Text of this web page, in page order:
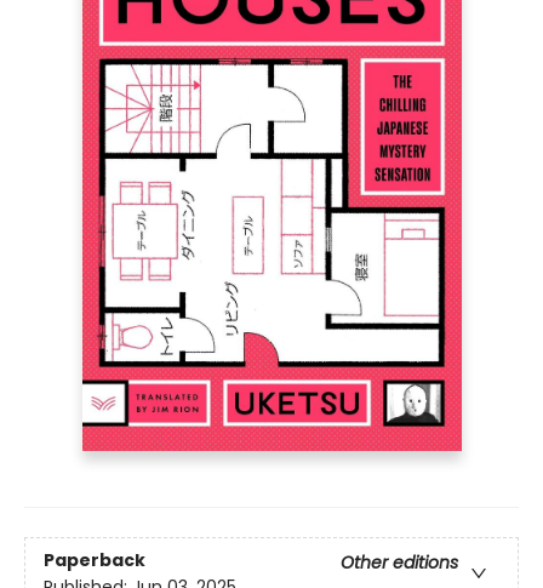
Paperback
Other editions